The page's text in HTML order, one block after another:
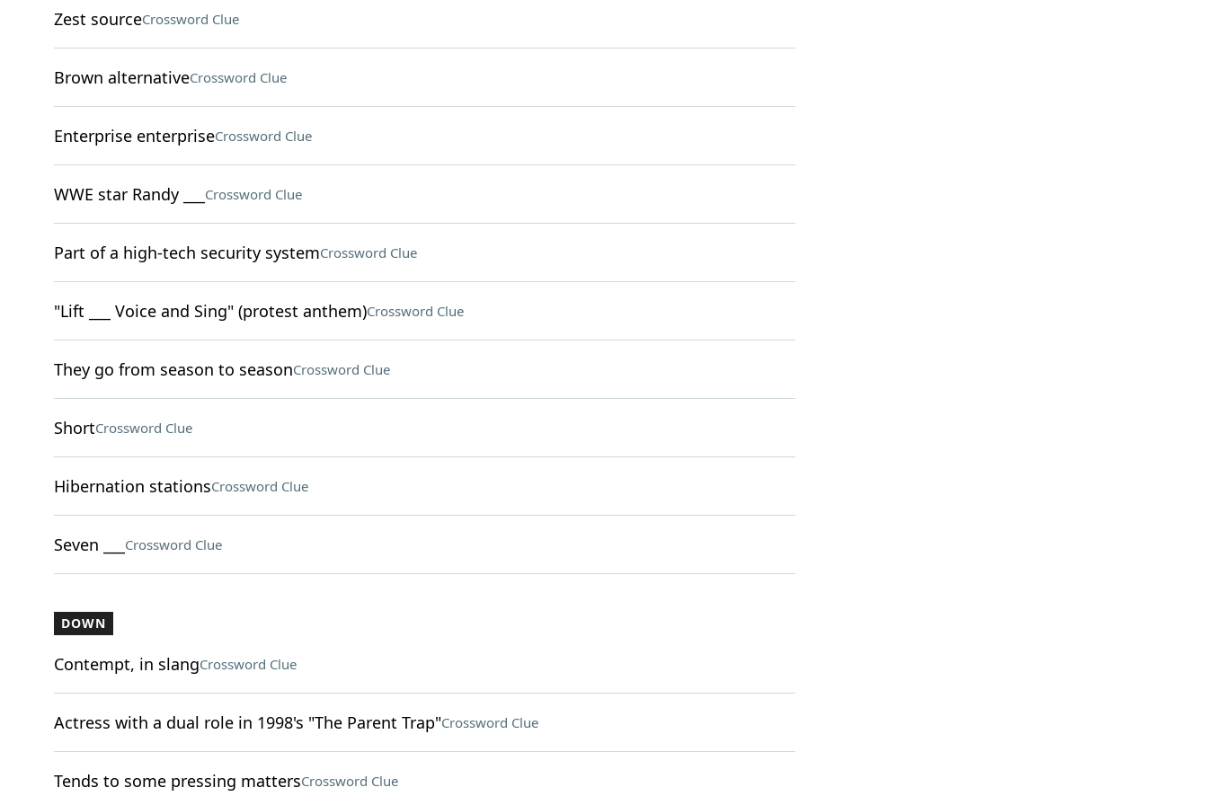
Zest sourceCrossword Clue
Brown alternativeCrossword Clue
Enterprise enterpriseCrossword Clue
WWE star Randy ___ Crossword Clue
Part of a high-tech security systemCrossword Clue
"Lift ___ Voice and Sing" (protest anthem)Crossword Clue
They go from season to seasonCrossword Clue
ShortCrossword Clue
Hibernation stationsCrossword Clue
Seven ___ Crossword Clue
DOWN
Contempt, in slangCrossword Clue
Actress with a dual role in 1998's "The Parent Trap"Crossword Clue
Tends to some pressing mattersCrossword Clue